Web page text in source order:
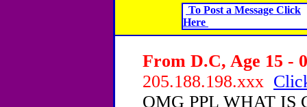
To Post a Message Click
Here
From D.C, Age 15 -
205.188.198.xxx
OMG PPL WHAT IS